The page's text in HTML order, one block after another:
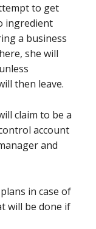
to get
ingredient
a business
she will
then leave.
claim to be a
account
and
in case of
will be done if